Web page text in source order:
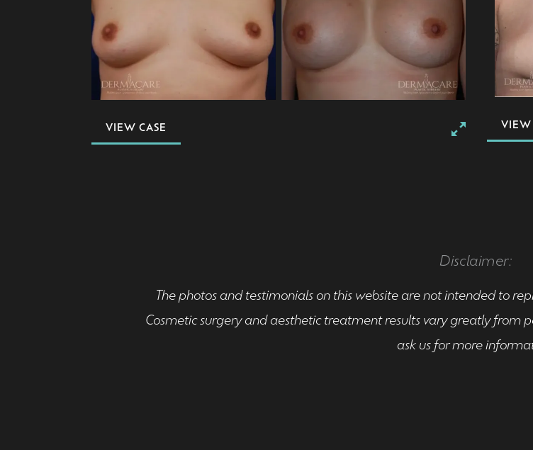
VIEW CASE VIEW
Disclaimer:
The photos and testimonials on this website are not intended to
Cosmetic surgery and aesthetic treatment results vary greatly
ask us for more